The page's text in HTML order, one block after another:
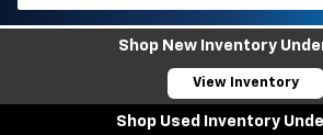
Shop New Inventory
View Inventory
Shop Used Inventory